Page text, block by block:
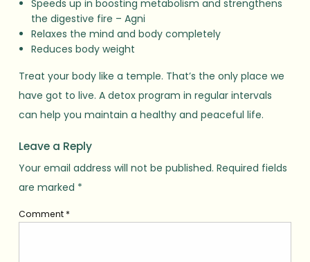
Speeds up in boosting metabolism and strengthens
the digestive fire – Agni
Relaxes the mind and body completely
Reduces body weight
Treat your body like a temple. That’s the only place we
have got to live. A detox program in regular intervals
can help you maintain a healthy and peaceful life.
Leave a Reply
Your email address will not be published. Required fields
are marked *
Comment *